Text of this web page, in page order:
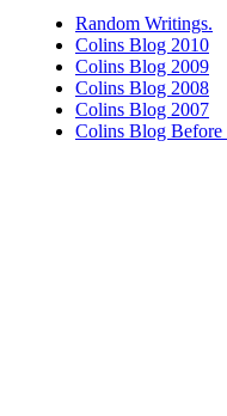
Random Writings.
Colins Blog 2010
Colins Blog 2009
Colins Blog 2008
Colins Blog 2007
Colins Blog Before